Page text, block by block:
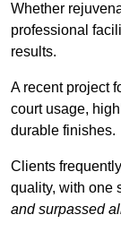
Whether
professional
results.
A recent project
court usage,
durable finishes.
Clients
quality, with one
and surpassed